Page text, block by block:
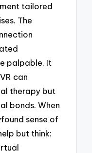
tailored
The
palpable. It
can
therapy but
bonds. When
sense of
but think: